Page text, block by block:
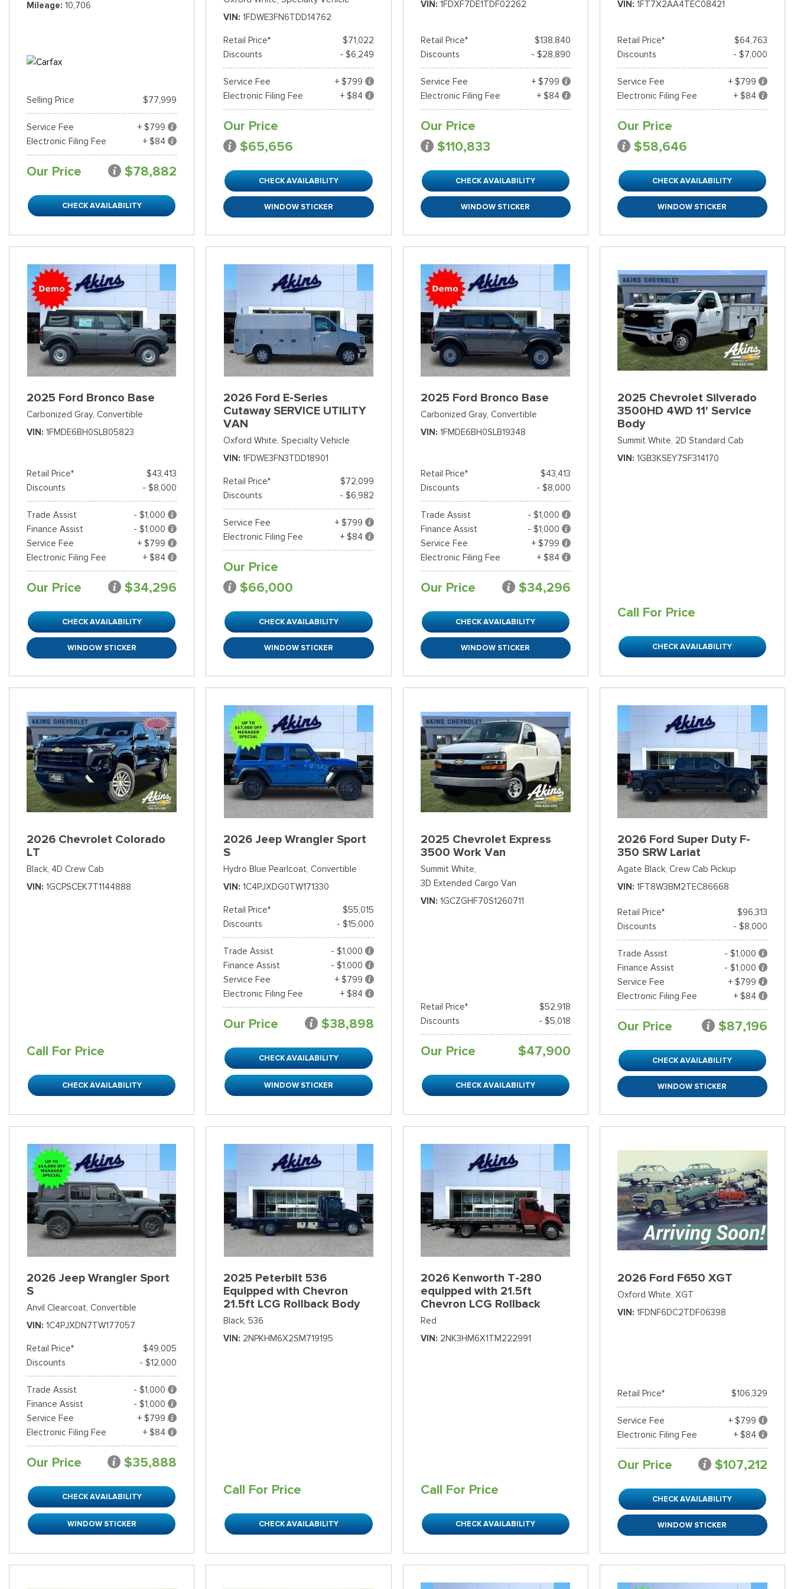
Mileage 10,706
Selling Price $77,999
Service Fee
+ $799
Electronic Filing Fee
+ $84
Our Price $78,882
CHECK AVAILABILITY
VIN 1FDWE3FN6TDD14762
Retail Price*
$71,022
Discounts
- $6,249
Service Fee
+ $799
Electronic Filing Fee
+ $84
Our Price
$65,656
CHECK AVAILABILITY
WINDOW STICKER
VIN 1FDXF7DE1TDF02262
Retail Price*
$138,840
Discounts
- $28,890
Service Fee
+ $799
Electronic Filing Fee
+ $84
Our Price
$110,833
CHECK AVAILABILITY
WINDOW STICKER
VIN 1FT7X2AA4TEC08421
Retail Price*
$64,763
Discounts
- $7,000
Service Fee
+ $799
Electronic Filing Fee
+ $84
Our Price
$58,646
CHECK AVAILABILITY
WINDOW STICKER
2025 Ford Bronco Base
Carbonized Gray, Convertible
VIN
1FMDE6BH0SLB05823
Retail Price*
$43,413
Discounts
- $8,000
Trade Assist
- $1,000
Finance Assist
- $1,000
Service Fee
+ $799
Electronic Filing Fee
+ $84
Our Price $34,296
CHECK AVAILABILITY
WINDOW STICKER
2026 Ford E-Series
Cutaway SERVICE UTILITY
VAN
Oxford White, Specialty Vehicle
VIN
1FDWE3FN3TDD18901
Retail Price*
$72,099
Discounts
- $6,982
Service Fee
+ $799
Electronic Filing Fee
+ $84
Our Price
$66,000
CHECK AVAILABILITY
WINDOW STICKER
2025 Ford Bronco Base
Carbonized Gray, Convertible
VIN
1FMDE6BH0SLB19348
Retail Price*
$43,413
Discounts
- $8,000
Trade Assist
- $1,000
Finance Assist
- $1,000
Service Fee
+ $799
Electronic Filing Fee
+ $84
Our Price $34,296
CHECK AVAILABILITY
WINDOW STICKER
2025 Chevrolet Silverado
3500HD 4WD 11' Service
Body
Summit White, 2D Standard Cab
VIN
1GB3KSEY7SF314170
Call For Price
CHECK AVAILABILITY
2026 Chevrolet Colorado
LT
Black, 4D Crew Cab
VIN 1GCPSCEK7T1144888
Call For Price
CHECK AVAILABILITY
2026 Jeep Wrangler Sport
S
Hydro Blue Pearlcoat, Convertible
VIN 1C4PJXDG0TW171330
Retail Price*
$55,015
Discounts
- $15,000
Trade Assist
- $1,000
Finance Assist
- $1,000
Service Fee
+ $799
Electronic Filing Fee
+ $84
Our Price $38,898
CHECK AVAILABILITY
WINDOW STICKER
2025 Chevrolet Express
3500 Work Van
Summit White,
3D Extended Cargo Van
VIN 1GCZGHF70S1260711
Retail Price*
$52,918
Discounts
- $5,018
Our Price $47,900
CHECK AVAILABILITY
2026 Ford Super Duty F-
350 SRW Lariat
Agate Black, Crew Cab Pickup
VIN 1FT8W3BM2TEC86668
Retail Price*
$96,313
Discounts
- $8,000
Trade Assist
- $1,000
Finance Assist
- $1,000
Service Fee
+ $799
Electronic Filing Fee
+ $84
Our Price $87,196
CHECK AVAILABILITY
WINDOW STICKER
2026 Jeep Wrangler Sport
S
Anvil Clearcoat, Convertible
VIN 1C4PJXDN7TW177057
Retail Price*
$49,005
Discounts
- $12,000
Trade Assist
- $1,000
Finance Assist
- $1,000
Service Fee
+ $799
Electronic Filing Fee
+ $84
Our Price $35,888
CHECK AVAILABILITY
WINDOW STICKER
2025 Peterbilt 536
Equipped with Chevron
21.5ft LCG Rollback Body
Black, 536
VIN 2NPKHM6X2SM719195
Call For Price
CHECK AVAILABILITY
2026 Kenworth T-280
equipped with 21.5ft
Chevron LCG Rollback
Red
VIN 2NK3HM6X1TM222991
Call For Price
CHECK AVAILABILITY
2026 Ford F650 XGT
Oxford White, XGT
VIN 1FDNF6DC2TDF06398
Retail Price* $106,329
Service Fee
+ $799
Electronic Filing Fee
+ $84
Our Price $107,212
CHECK AVAILABILITY
WINDOW STICKER